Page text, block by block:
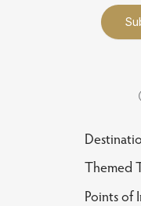
Themed
Points of